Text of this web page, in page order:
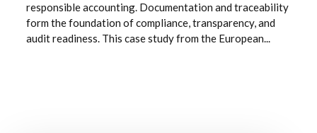
responsible accounting. Documentation and traceability
form the foundation of compliance, transparency, and
audit readiness. This case study from the European...